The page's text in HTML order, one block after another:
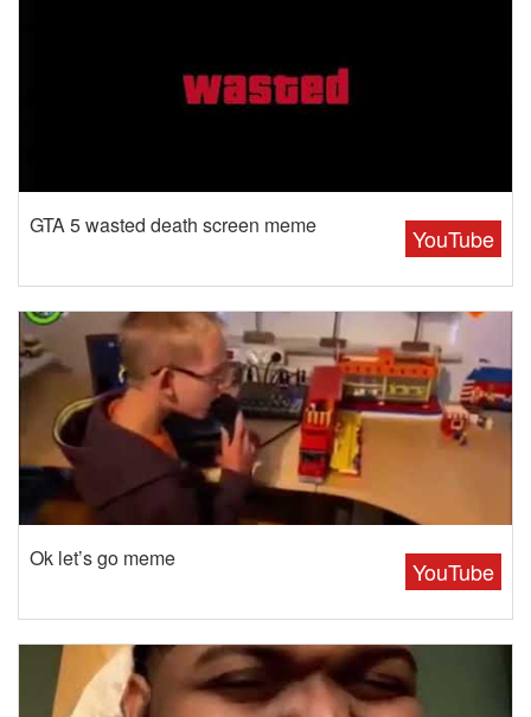
YouTube
GTA 5 wasted death screen meme
YouTube
Ok let’s go meme